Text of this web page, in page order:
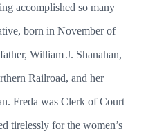
accomplished so many
born in November of
William J. Shanahan,
Railroad, and her
Freda was Clerk of Court
tirelessly for the women’s